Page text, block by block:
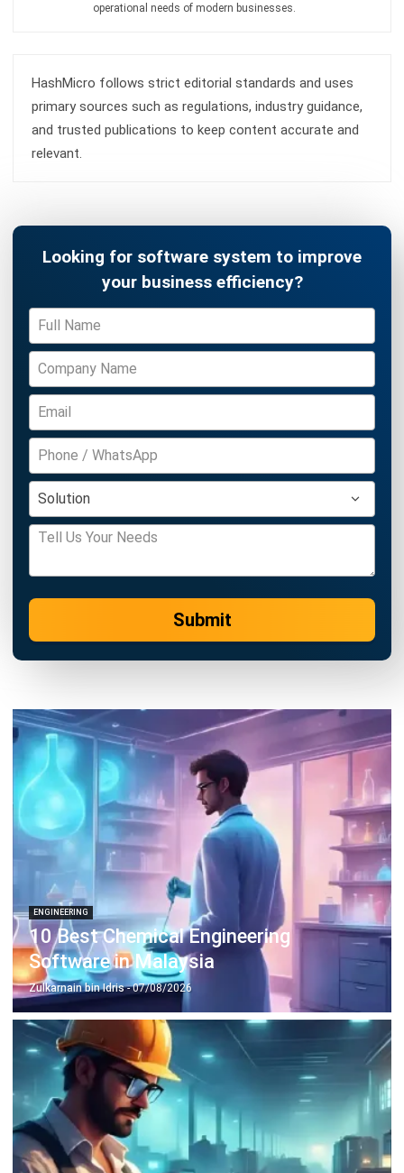
ENGINEERING
Understanding Industrial Engineering
and Its Key Benefits
Nur Aisyah - 08/07/2026
ENGINEERING
Top 24 Engineering Project
Management Software in Malaysia
Zulkarnain bin Idris- 26/02/2026
Business Insight
Learn More About Business Software
Discover Best Software